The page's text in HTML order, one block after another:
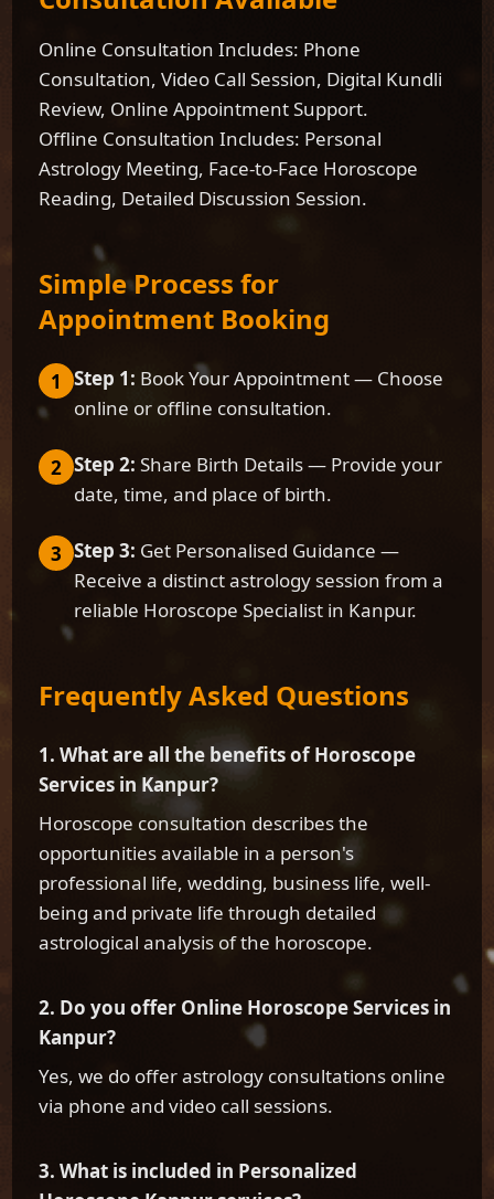
Online Consultation Includes: Phone
Consultation, Video Call Session, Digital Kundli
Review, Online Appointment Support.
Offline Consultation Includes: Personal
Astrology Meeting, Face-to-Face Horoscope
Reading, Detailed Discussion Session.
Simple Process for
Appointment Booking
1 Step 1: Book Your Appointment — Choose
online or offline consultation.
2 Step 2: Share Birth Details — Provide your
date, time, and place of birth.
3 Step 3: Get Personalised Guidance —
Receive a distinct astrology session from a
reliable Horoscope Specialist in Kanpur.
Frequently Asked Questions
1. What are all the benefits of Horoscope
Services in Kanpur?
Horoscope consultation describes the
opportunities available in a person's
professional life, wedding, business life, well-
being and private life through detailed
astrological analysis of the horoscope.
2. Do you offer Online Horoscope Services in
Kanpur?
Yes, we do offer astrology consultations online
via phone and video call sessions.
3. What is included in Personalized